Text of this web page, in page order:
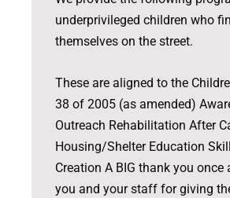
underprivileged children who
themselves on the street.
These are aligned to the
38 of 2005 (as amended)
Outreach Rehabilitation After
Housing/Shelter Education
Creation A BIG thank you once
you and your staff for giving